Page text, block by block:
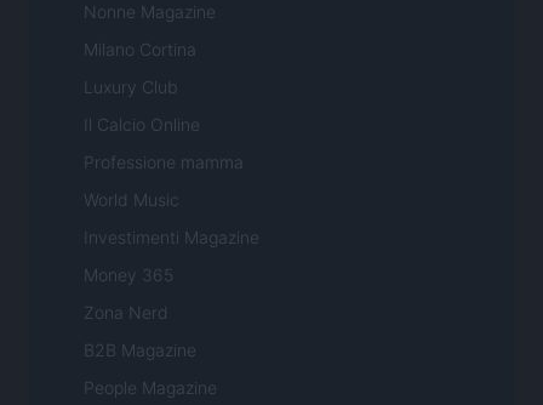
Nonne Magazine
Milano Cortina
Luxury Club
Il Calcio Online
Professione mamma
World Music
Investimenti Magazine
Money 365
Zona Nerd
B2B Magazine
People Magazine